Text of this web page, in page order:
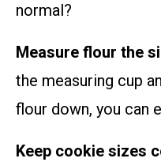
normal?
Measure flour the
the measuring cup
flour down, you can
Keep cookie sizes